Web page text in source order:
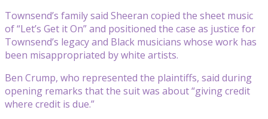
Townsend’s family said Sheeran copied the sheet music
of “Let’s Get it On” and positioned the case as justice for
Townsend’s legacy and Black musicians whose work has
been misappropriated by white artists.
Ben Crump, who represented the plaintiffs, said during
opening remarks that the suit was about “giving credit
where credit is due.”